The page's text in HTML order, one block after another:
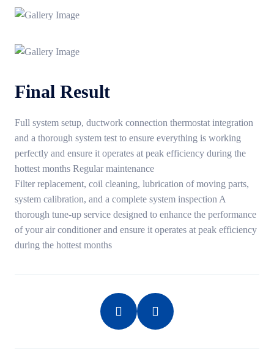
Final Result
Full system setup, ductwork connection thermostat integration
and a thorough system test to ensure everything is working
perfectly and ensure it operates at peak efficiency during the
hottest months Regular maintenance
Filter replacement, coil cleaning, lubrication of moving parts,
system calibration, and a complete system inspection A
thorough tune-up service designed to enhance the performance
of your air conditioner and ensure it operates at peak efficiency
during the hottest months